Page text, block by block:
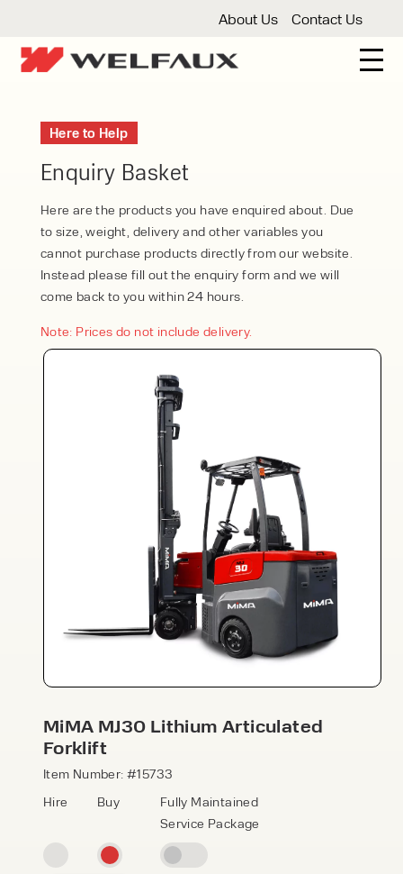
About Us Contact Us
3 Wheel Forklifts
Articulated Forklifts
Forklift Servicing
Thorough Examination
Warehouse Storage
Shelving
Warehouse Storage Fit Outs
Cleaning
Floor Sweepers
Pressure Washers
Here to Help
Enquiry Basket
Here are the products you have enquired about. Due
to size, weight, delivery and other variables you
cannot purchase products directly from our website.
Instead please fill out the enquiry form and we will
come back to you within 24 hours.
Note: Prices do not include delivery.
MiMA MJ30 Lithium Articulated
Forklift
Item Number: #15733
Hire
Buy
Fully Maintained
Service Package
Speak to an expert today
With 35+ years experience, Welfaux is
products and excellent service, at
team today to discover how we can
support your business.